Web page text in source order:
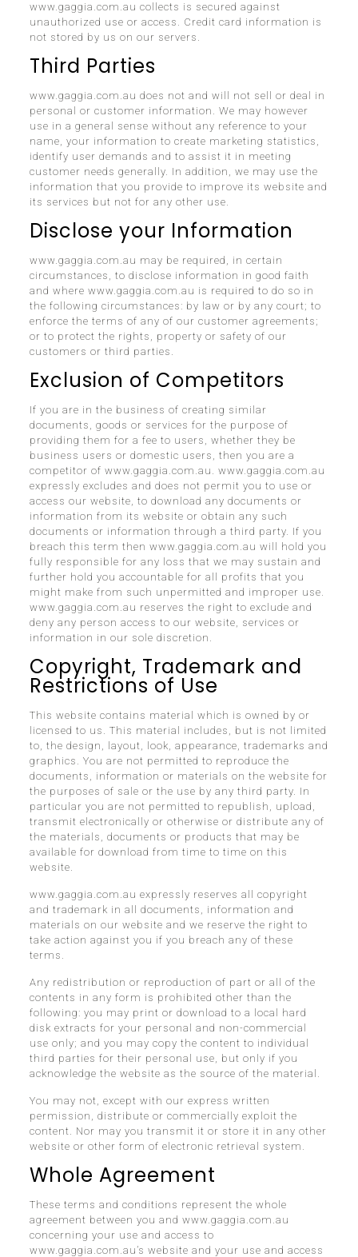
www.gaggia.com.au collects is secured against
unauthorized use or access. Credit card information is
not stored by us on our servers.
Third Parties
www.gaggia.com.au does not and will not sell or deal in
personal or customer information. We may however
use in a general sense without any reference to your
name, your information to create marketing statistics,
identify user demands and to assist it in meeting
customer needs generally. In addition, we may use the
information that you provide to improve its website and
its services but not for any other use.
Disclose your Information
www.gaggia.com.au may be required, in certain
circumstances, to disclose information in good faith
and where www.gaggia.com.au is required to do so in
the following circumstances: by law or by any court; to
enforce the terms of any of our customer agreements;
or to protect the rights, property or safety of our
customers or third parties.
Exclusion of Competitors
If you are in the business of creating similar
documents, goods or services for the purpose of
providing them for a fee to users, whether they be
business users or domestic users, then you are a
competitor of www.gaggia.com.au. www.gaggia.com.au
expressly excludes and does not permit you to use or
access our website, to download any documents or
information from its website or obtain any such
documents or information through a third party. If you
breach this term then www.gaggia.com.au will hold you
fully responsible for any loss that we may sustain and
further hold you accountable for all profits that you
might make from such unpermitted and improper use.
www.gaggia.com.au reserves the right to exclude and
deny any person access to our website, services or
information in our sole discretion.
Copyright, Trademark and
Restrictions of Use
This website contains material which is owned by or
licensed to us. This material includes, but is not limited
to, the design, layout, look, appearance, trademarks and
graphics. You are not permitted to reproduce the
documents, information or materials on the website for
the purposes of sale or the use by any third party. In
particular you are not permitted to republish, upload,
transmit electronically or otherwise or distribute any of
the materials, documents or products that may be
available for download from time to time on this
website.
www.gaggia.com.au expressly reserves all copyright
and trademark in all documents, information and
materials on our website and we reserve the right to
take action against you if you breach any of these
terms.
Any redistribution or reproduction of part or all of the
contents in any form is prohibited other than the
following: you may print or download to a local hard
disk extracts for your personal and non-commercial
use only; and you may copy the content to individual
third parties for their personal use, but only if you
acknowledge the website as the source of the material.
You may not, except with our express written
permission, distribute or commercially exploit the
content. Nor may you transmit it or store it in any other
website or other form of electronic retrieval system.
Whole Agreement
These terms and conditions represent the whole
agreement between you and www.gaggia.com.au
concerning your use and access to
www.gaggia.com.au’s website and your use and access